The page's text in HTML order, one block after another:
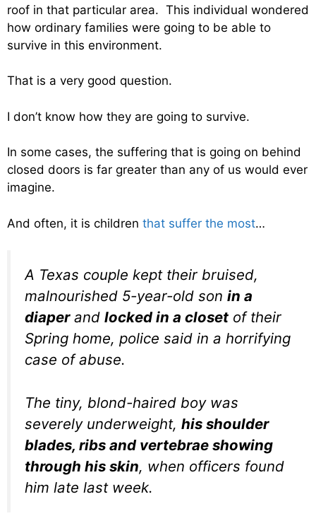
roof in that particular area. This individual wondered
how ordinary families were going to be able to
survive in this environment.
That is a very good question.
I don’t know how they are going to survive.
In some cases, the suffering that is going on behind
closed doors is far greater than any of us would ever
imagine.
And often, it is children that suffer the most…
A Texas couple kept their bruised,
malnourished 5-year-old son in a
diaperand locked in a closet of their
Spring home, police said in a horrifying
case of abuse.
The tiny, blond-haired boy was
severely underweight, his shoulder
blades, ribs and vertebrae showing
through his skin, when officers found
him late last week.